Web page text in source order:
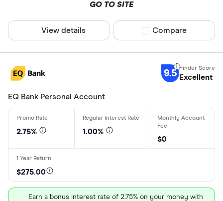
GO TO SITE
View details Compare product
Compare
9.5 Excellent
EQ Bank Personal Account
2.75%
1.00%
$0
$275.00
Earn a bonus interest rate of 2.75% on your money with